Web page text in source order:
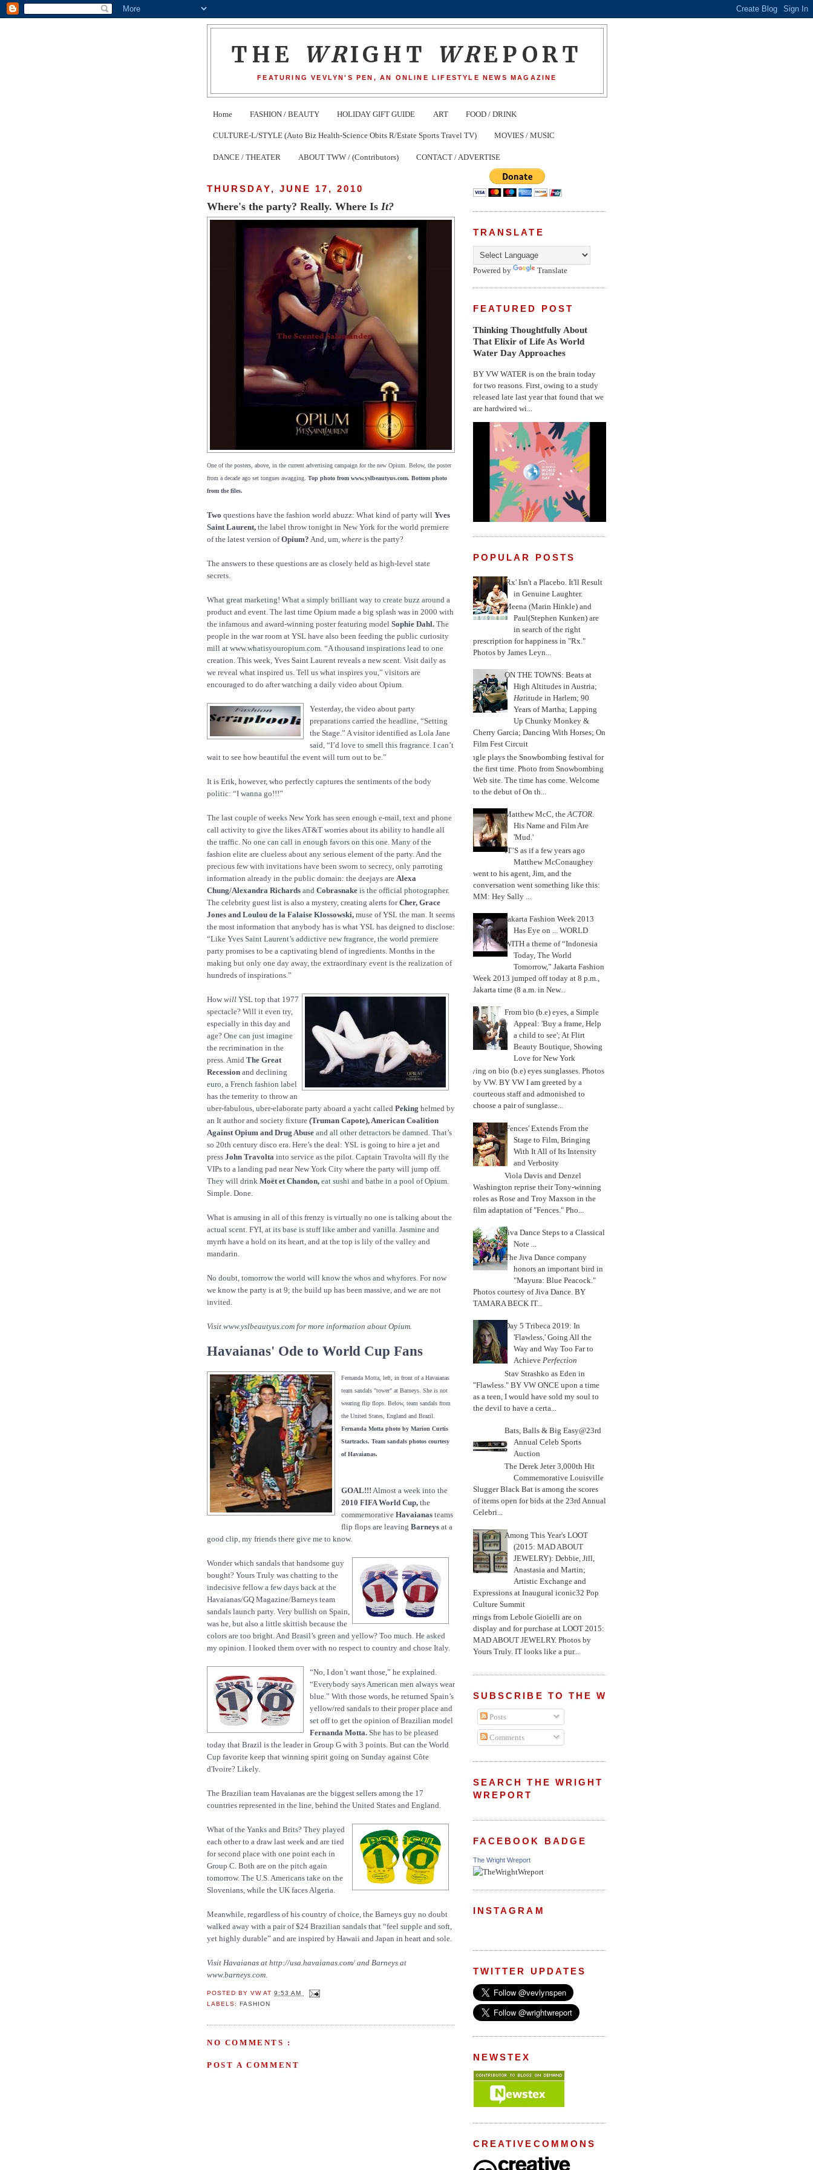
THE WRIGHT WREPORT
FEATURING VEVLYN'S PEN, AN ONLINE LIFESTYLE NEWS MAGAZINE
Home FASHION / BEAUTY HOLIDAY GIFT GUIDE ART FOOD / DRINK
CULTURE-L/STYLE (Auto Biz Health-Science Obits R/Estate Sports Travel TV) MOVIES / MUSIC
DANCE / THEATER ABOUT TWW / (Contributors) CONTACT / ADVERTISE
THURSDAY, JUNE 17, 2010
Where's the party? Really. Where Is It?
One of the posters, above, in the current advertising campaign for the new Opium. Below, the poster
from a decade ago set tongues awagging. Top photo from www.yslbeautyus.com. Bottom photo
from the files.
Two questions have the fashion world abuzz: What kind of party will Yves
Saint Laurent, the label throw tonight in New York for the world premiere
of the latest version ofOpium? And, um, where is the party?
The answers to these questions are as closely held as high-level state
secrets.
What great marketing! What a simply brilliant way to create buzz around a
product and event. The last time Opium made a big splash was in 2000 with
the infamous and award-winning poster featuring model Sophie Dahl. The
people in the war room at YSL have also been feeding the public curiosity
mill at www.whatisyouropium.com. “A thousand inspirations lead to one
creation. This week, Yves Saint Laurent reveals a new scent. Visit daily as
we reveal what inspired us. Tell us what inspires you,” visitors are
encouraged to do after watching a daily video about Opium.
Yesterday, the video about party
preparations carried the headline, “Setting
the Stage.” A visitor identified as Lola Jane
said, “I’d love to smell this fragrance. I can’t
wait to see how beautiful the event will turn out to be.”
It is Erik, however, who perfectly captures the sentiments of the body
politic: “I wanna go!!!”
The last couple of weeks New York has seen enough e-mail, text and phone
call activity to give the likes AT&T worries about its ability to handle all
the traffic. No one can call in enough favors on this one. Many of the
fashion elite are clueless about any serious element of the party. And the
precious few with invitations have been sworn to secrecy, only parroting
information already in the public domain: the deejays are Alexa
Chung/Alexandra Richards and Cobrasnake is the official photographer.
The celebrity guest list is also a mystery, creating alerts forCher, Grace
Jones and Loulou de la Falaise Klossowski, muse of YSL the man. It seems
the most information that anybody has is what YSL has deigned to disclose:
“Like Yves Saint Laurent’s addictive new fragrance, the world premiere
party promises to be a captivating blend of ingredients. Months in the
making but only one day away, the extraordinary event is the realization of
hundreds of inspirations.”
How will YSL top that 1977
spectacle? Will it even try,
especially in this day and
age? One can just imagine
the recrimination in the
press. Amid The Great
Recession and declining
euro, a French fashion label
has the temerity to throw an
uber-fabulous, uber-elaborate party aboard a yacht called Peking helmed by
an It author and society fixture (Truman Capote), American Coalition
Against Opium and Drug Abuse and all other detractors be damned. That’s
so 20th century disco era. Here’s the deal: YSL is going to hire a jet and
press John Travolta into service as the pilot. Captain Travolta will fly the
VIPs to a landing pad near New York City where the party will jump off.
They will drink Moët et Chandon, eat sushi and bathe in a pool of Opium.
Simple. Done.
What is amusing in all of this frenzy is virtually no one is talking about the
actual scent. FYI, at its base is stuff like amber and vanilla. Jasmine and
myrrh have a hold on its heart, and at the top is lily of the valley and
mandarin.
No doubt, tomorrow the world will know the whos and whyfores. For now
we know the party is at 9; the build up has been massive, and we are not
invited.
Visit www.yslbeautyus.com for more information about Opium.
Havaianas' Ode to World Cup Fans
Fernanda Motta, left, in front of a Havaianas
team sandals "tower" at Barneys. She is not
wearing flip flops. Below, team sandals from
the United States, England and Brazil.
Fernanda Motta photo by Marion Curtis
Startracks. Team sandals photos courtesy
of Havaianas.
GOAL!!! Almost a week into the
2010 FIFA World Cup, the
commemorative Havaianas teams
flip flops are leaving Barneys at a
good clip, my friends there give me to know.
Wonder which sandals that handsome guy
bought? Yours Truly was chatting to the
indecisive fellow a few days back at the
Havaianas/GQ Magazine/Barneys team
sandals launch party. Very bullish on Spain,
was he, but also a little skittish because the
colors are too bright. And Brasil’s green and yellow? Too much. He asked
my opinion. I looked them over with no respect to country and chose Italy.
“No, I don’t want those,” he explained.
“Everybody says American men always wear
blue.” With those words, he returned Spain’s
yellow/red sandals to their proper place and
set off to get the opinion of Brazilian model
Fernanda Motta. She has to be pleased
today that Brazil is the leader in Group G with 3 points. But can the World
Cup favorite keep that winning spirit going on Sunday against Côte
d'Ivoire? Likely.
The Brazilian team Havaianas are the biggest sellers among the 17
countries represented in the line, behind the United States and England.
What of the Yanks and Brits? They played
each other to a draw last week and are tied
for second place with one point each in
Group C. Both are on the pitch again
tomorrow. The U.S. Americans take on the
Slovenians, while the UK faces Algeria.
Meanwhile, regardless of his country of choice, the Barneys guy no doubt
walked away with a pair of $24 Brazilian sandals that “feel supple and soft,
yet highly durable” and are inspired by Hawaii and Japan in heart and sole.
Visit Havaianas at http://usa.havaianas.com/ and Barneys at
www.barneys.com.
POSTED BYVWAT9:53 AM
LABELS:FASHION
NO COMMENTS :
POST A COMMENT
TRANSLATE
Powered by Translate
FEATURED POST
Thinking Thoughtfully About
That Elixir of Life As World
Water Day Approaches
BY VW WATER is on the brain today
for two reasons. First, owing to a study
released late last year that found that we
are hardwired wi...
POPULAR POSTS
'Rx' Isn't a Placebo. It'll Result
in Genuine Laughter.
Meena (Marin Hinkle) and
Paul(Stephen Kunken) are
in search of the right
prescription for happiness in "Rx."
Photos by James Leyn...
ON THE TOWNS: Beats at
High Altitudes in Austria;
Hatitude in Harlem; 90
Years of Martha; Lapping
Up Chunky Monkey &
Cherry Garcia; Dancing With Horses; On
Film Fest Circuit
Jungle plays the Snowbombing festival for
the first time. Photo from Snowbombing
Web site. The time has come. Welcome
to the debut of On th...
Matthew McC, theACTOR.
His Name and Film Are
'Mud.'
IT’S as if a few years ago
Matthew McConaughey
went to his agent, Jim, and the
conversation went something like this:
MM: Hey Sally ...
Jakarta Fashion Week 2013
Has Eye on ... WORLD
WITH a theme of “Indonesia
Today, The World
Tomorrow,” Jakarta Fashion
Week 2013 jumped off today at 8 p.m.,
Jakarta time (8 a.m. in New...
From bio (b.e) eyes, a Simple
Appeal: 'Buy a frame, Help
a child to see'; At Flirt
Beauty Boutique, Showing
Love for New York
Trying on bio (b.e) eyes sunglasses. Photos
by VW. BY VW I am greeted by a
courteous staff and admonished to
choose a pair of sunglasse...
'Fences' Extends From the
Stage to Film, Bringing
With It All of Its Intensity
and Verbosity
Viola Davis and Denzel
Washington reprise their Tony-winning
roles as Rose and Troy Maxson in the
film adaptation of "Fences." Pho...
Jiva Dance Steps to a Classical
Note ...
The Jiva Dance company
honors an important bird in
"Mayura: Blue Peacock."
Photos courtesy of Jiva Dance. BY
TAMARA BECK IT...
Day 5 Tribeca 2019: In
'Flawless,' Going All the
Way and Way Too Far to
AchievePerfection
Stav Strashko as Eden in
"Flawless." BY VW ONCE upon a time
as a teen, I would have sold my soul to
the devil to have a certa...
Bats, Balls & Big Easy@23rd
Annual Celeb Sports
Auction
The Derek Jeter 3,000th Hit
Commemorative Louisville
Slugger Black Bat is among the scores
of items open for bids at the 23rd Annual
Celebri...
Among This Year's LOOT
(2015: MAD ABOUT
JEWELRY): Debbie, Jill,
Anastasia and Martin;
Artistic Exchange and
Expressions at Inaugural iconic32 Pop
Culture Summit
Earrings from Lebole Gioielli are on
display and for purchase at LOOT 2015:
MAD ABOUT JEWELRY. Photos by
Yours Truly. IT looks like a pur...
SUBSCRIBE TO THE WRIGHT WREPORT
Posts
Comments
SEARCH THE WRIGHT
WREPORT
FACEBOOK BADGE
The Wright Wreport
INSTAGRAM
TWITTER UPDATES
NEWSTEX
CREATIVECOMMONS